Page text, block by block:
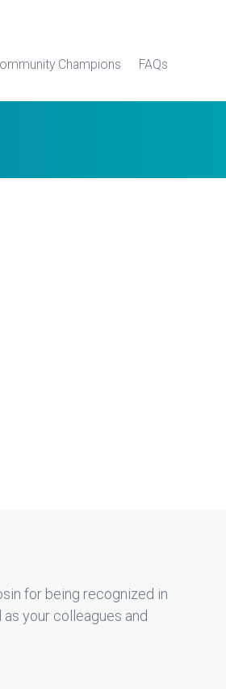
Champions FAQs
for being recognized in
your colleagues and